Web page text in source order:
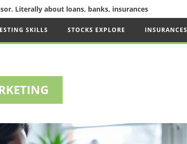
Literally about loans, banks, insurances
SKILLS STOCKS EXPLORE INSURANCES